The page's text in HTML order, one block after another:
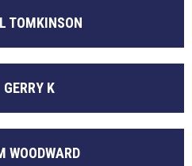
TOMKINSON
GERRY K
WOODWARD